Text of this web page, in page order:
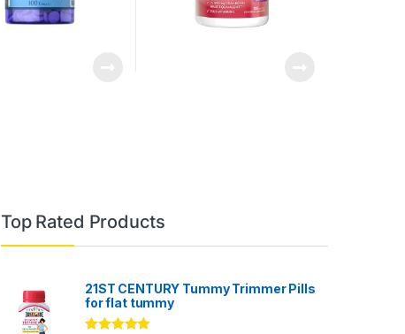
Top Rated Products
21ST CENTURY Tummy Trimmer Pills
for flat tummy